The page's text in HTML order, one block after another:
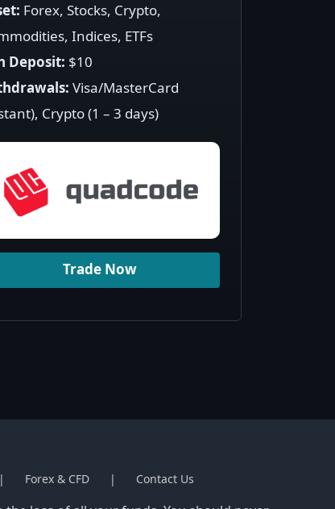
Forex, Stocks, Crypto,
Indices, ETFs
Deposit: $10
Visa/MasterCard
Crypto (1 – 3 days)
Trade Now
Forex & CFD Contact Us